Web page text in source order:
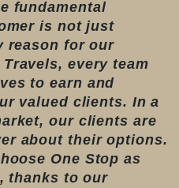
fundamental
is not just
reason for our
every team
to earn and
valued clients. In a
our clients are
about their options.
One Stop as
thanks to our